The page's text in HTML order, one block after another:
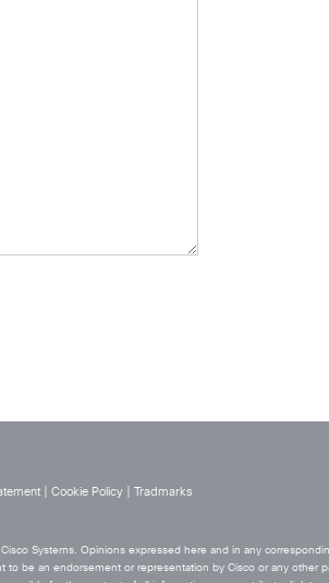
| Cookie Policy| Tradmarks
Systems. Opinions expressed here and in any
be an endorsement or representation by Cisco or any other